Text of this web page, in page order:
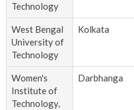
Technology
West Bengal
University of
Technology
Kolkata
Women's
Institute of
Technology,
Darbhanga